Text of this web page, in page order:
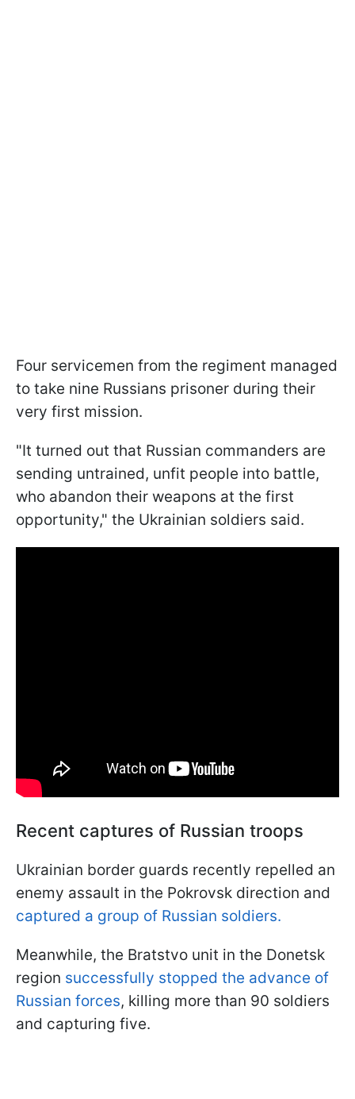
Four servicemen from the regiment managed
to take nine Russians prisoner during their
very first mission.
"It turned out that Russian commanders are
sending untrained, unfit people into battle,
who abandon their weapons at the first
opportunity," the Ukrainian soldiers said.
Recent captures of Russian troops
Ukrainian border guards recently repelled an
enemy assault in the Pokrovsk direction and
captured a group of Russian soldiers.
Meanwhile, the Bratstvo unit in the Donetsk
region successfully stopped the advance of
Russian forces, killing more than 90 soldiers
and capturing five.